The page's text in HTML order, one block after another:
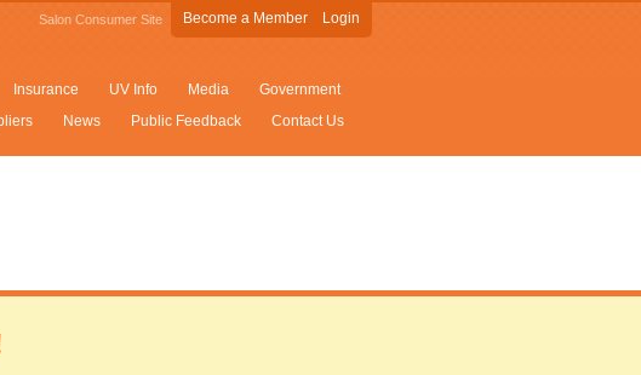
Salon Consumer Site Become a Member Login
Insurance UV Info Media
Government
News Public Feedback Contact Us